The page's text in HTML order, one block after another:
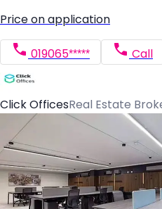
Price on application
019065***** Call
Click OfficesReal Estate